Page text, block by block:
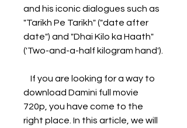
and his iconic dialogues such as
"Tarikh Pe Tarikh" ("date after
date") and "Dhai Kilo ka Haath"
download Damini full movie
720p, you have come to the
right place. In this article, we will